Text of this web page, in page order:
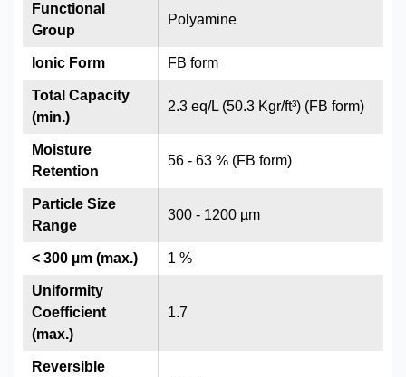
Polyamine
FB form
2.3 eq/L (50.3 Kgr/ft³) (FB form)
56 - 63 % (FB form)
300 - 1200 µm
1 %
1.7
Functional
Group
Ionic Form
Total Capacity
(min.)
Moisture
Retention
Particle Size
Range
< 300 µm (max.)
Uniformity
Coefficient
(max.)
Reversible